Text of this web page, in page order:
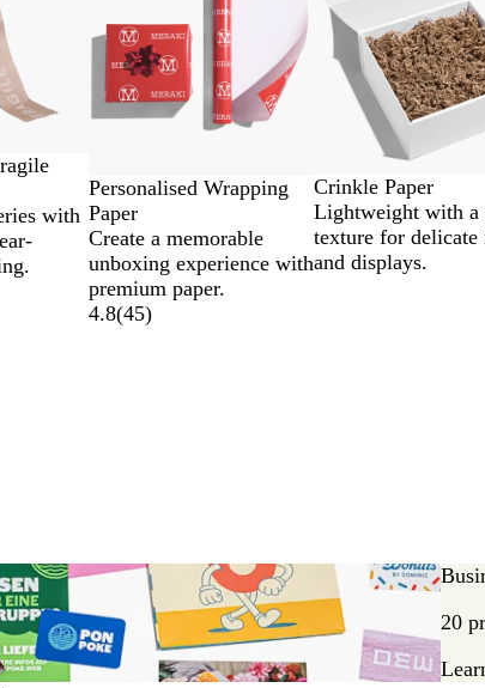
with
Personalised Wrapping
Paper
Create a memorable
unboxing experience with
premium paper.
4.8(45)
Crinkle Paper
Lightweight with a
texture for delicate
and displays.
20